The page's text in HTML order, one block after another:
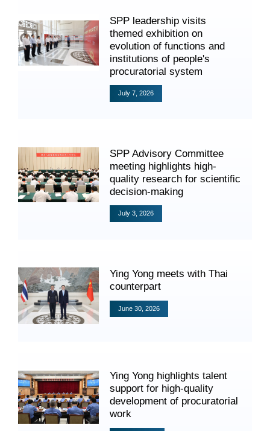
Videos
International Exchanges
Laws and Regulations
Search
SPP leadership visits
themed exhibition on
evolution of functions and
institutions of people's
procuratorial system
July 7, 2026
SPP Advisory Committee
meeting highlights high-
quality research for scientific
decision-making
July 3, 2026
Ying Yong meets with Thai
counterpart
June 30, 2026
Ying Yong highlights talent
support for high-quality
development of procuratorial
work